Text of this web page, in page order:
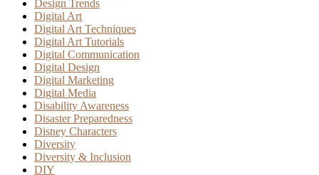
Design Trends
Digital Art
Digital Art Techniques
Digital Art Tutorials
Digital Communication
Digital Design
Digital Marketing
Digital Media
Disability Awareness
Disaster Preparedness
Disney Characters
Diversity
Diversity & Inclusion
DIY